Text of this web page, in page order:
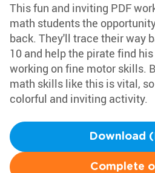
This fun and inviting PDF
math students the
back. They'll trace their way
10 and help the pirate find
working on fine motor skills.
math skills like this is vital,
colorful and inviting activity.
Download
Complete